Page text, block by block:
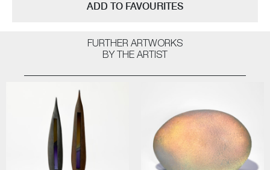
ADD TO FAVOURITES
FURTHER ARTWORKS
BY THE ARTIST